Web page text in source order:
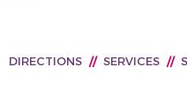
DIRECTIONS // SERVICES //